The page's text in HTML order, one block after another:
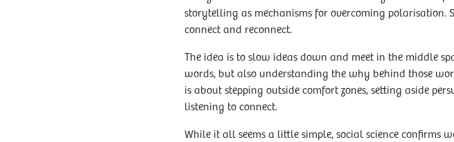
storytelling as mechanisms for overcoming polarisation.
connect and reconnect.
The idea is to slow ideas down and meet in the middle
words, but also understanding the why behind those
is about stepping outside comfort zones, setting aside
listening to connect.
While it all seems a little simple, social science